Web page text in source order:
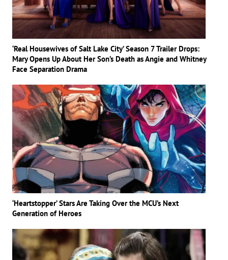
‘Real Housewives of Salt Lake City’ Season 7 Trailer Drops:
Mary Opens Up About Her Son’s Death as Angie and Whitney
Face Separation Drama
‘Heartstopper’ Stars Are Taking Over the MCU’s Next
Generation of Heroes